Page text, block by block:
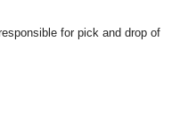
for pick and drop of